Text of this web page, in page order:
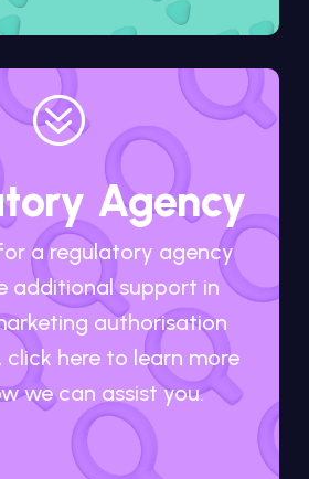
?
Agency
a regulatory agency
additional support in
authorisation
here to learn more
we can assist you.